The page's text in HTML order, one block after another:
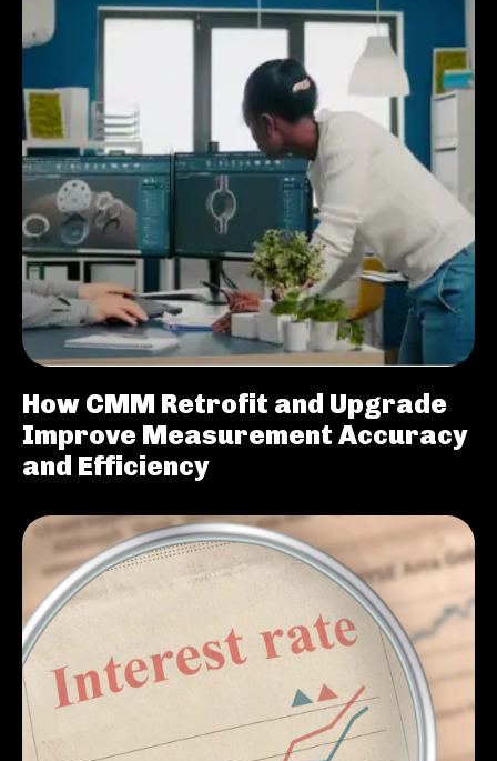
How CMM Retrofit and Upgrade
Improve Measurement Accuracy
and Efficiency